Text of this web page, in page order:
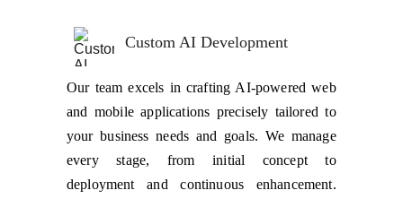
Custom AI Development
Our team excels in crafting AI-powered web
and mobile applications precisely tailored to
your business needs and goals. We manage
every stage, from initial concept to
deployment and continuous enhancement.